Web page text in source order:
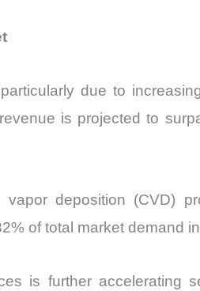
due to
is projected to
deposition (CVD)
of total market demand
is further accelerating